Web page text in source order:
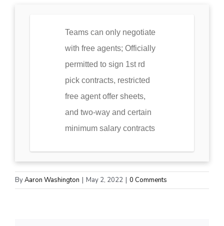
Teams can only negotiate
with free agents; Officially
permitted to sign 1st rd
pick contracts, restricted
free agent offer sheets,
and two-way and certain
minimum salary contracts
ByAaron Washington | May 2, 2022 | 0 Comments